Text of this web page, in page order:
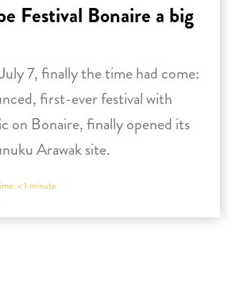
Festival Bonaire a big
7, finally the time had come:
first-ever festival with
on Bonaire, finally opened its
Arawak site.
< 1 minute